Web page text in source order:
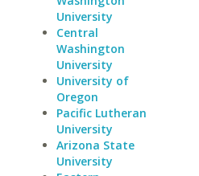
University
Central
Washington
University
University of
Oregon
Pacific Lutheran
University
Arizona State
University